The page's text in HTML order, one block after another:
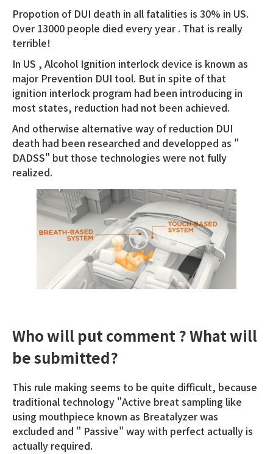
Propotion of DUI death in all fatalities is 30% in US.
Over 13000 people died every year . That is really
terrible!
In US , Alcohol Ignition interlock device is known as
major Prevention DUI tool. But in spite of that
ignition interlock program had been introducing in
most states, reduction had not been achieved.
And otherwise alternative way of reduction DUI
death had been researched and developped as "
DADSS" but those technologies were not fully
realized.
Who will put comment ? What will
be submitted?
This rule making seems to be quite difficult, because
traditional technology "Active breat sampling like
using mouthpiece known as Breatalyzer was
excluded and " Passive" way with perfect actually is
actually required.